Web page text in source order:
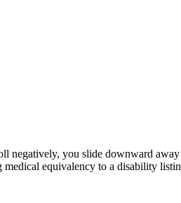
negatively, you slide downward
equivalency to a disability